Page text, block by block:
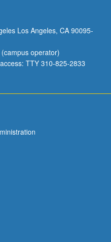
Los Angeles, CA 90095-
operator)
TTY 310-825-2833